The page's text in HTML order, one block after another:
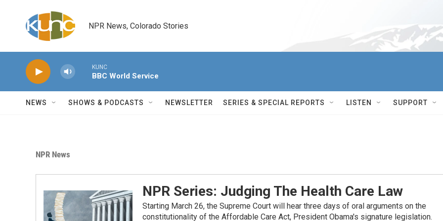
NPR News, Colorado Stories
KUNC
BBC World Service
NEWS SHOWS & PODCASTS NEWSLETTER SERIES & SPECIAL REPORTS LISTEN SUPPORT
NPR News
NPR Series: Judging The Health Care Law
Starting March 26, the Supreme Court will hear three days of oral arguments on the
constitutionality of the Affordable Care Act, President Obama's signature legislation.